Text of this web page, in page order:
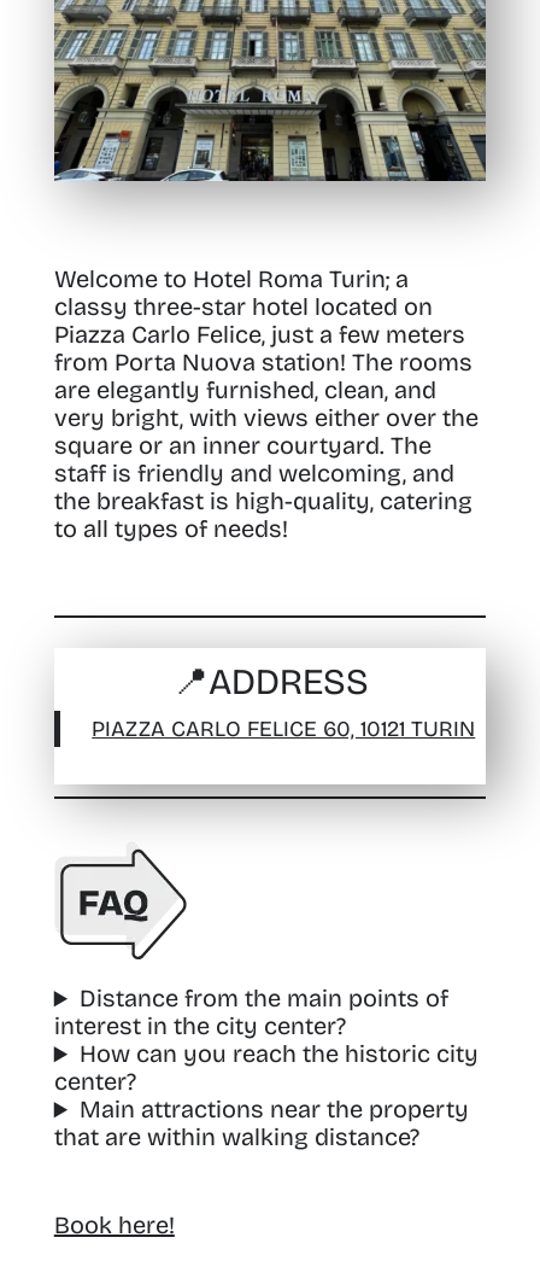
Welcome to Hotel Roma Turin; a
classy three-star hotel located on
Piazza Carlo Felice, just a few meters
from Porta Nuova station! The rooms
are elegantly furnished, clean, and
very bright, with views either over the
square or an inner courtyard. The
staff is friendly and welcoming, and
the breakfast is high-quality, catering
to all types of needs!
📍ADDRESS
PIAZZA CARLO FELICE 60, 10121 TURIN
Distance from the main points of
interest in the city center?
How can you reach the historic city
center?
Main attractions near the property
that are within walking distance?
Book here!